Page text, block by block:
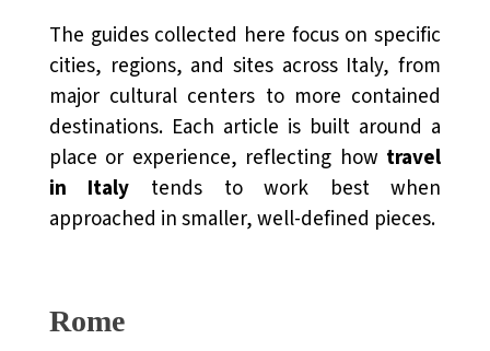
The guides collected here focus on specific
cities, regions, and sites across Italy, from
major cultural centers to more contained
destinations. Each article is built around a
place or experience, reflecting how travel
in Italy tends to work best when
approached in smaller, well-defined pieces.
Rome